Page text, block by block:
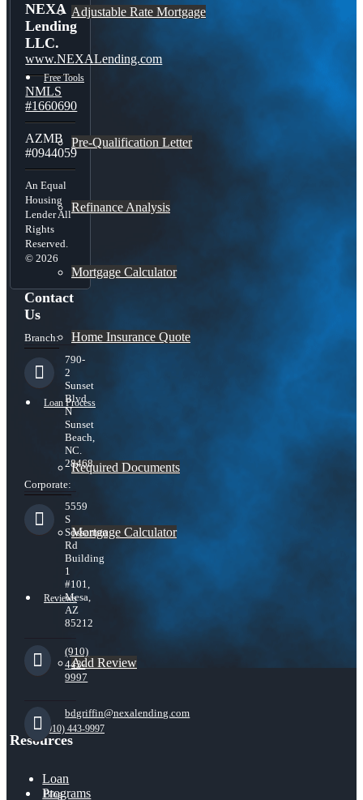
Adjustable Rate Mortgage
Free Tools
Pre-Qualification Letter
Refinance Analysis
Mortgage Calculator
Home Insurance Quote
Loan Process
Required Documents
Mortgage Calculator
Reviews
Add Review
(910) 443-9997
Blog
NEXA
Lending
LLC.
www.NEXALending.com
NMLS
#1660690
AZMB
#0944059
An Equal
Housing
Lender All
Rights
Reserved.
© 2026
Contact
Us
Branch:
790-
2
Sunset
Blvd
N
Sunset
Beach,
NC.
28468
Corporate:
5559
S
Sossaman
Rd
Building
1
#101,
Mesa,
AZ
85212
(910)
443-
9997
bdgriffin@nexalending.com
Resources
Loan
Programs